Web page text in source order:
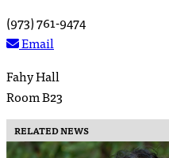
(973) 761-9474
Email
Fahy Hall
Room B23
RELATED NEWS